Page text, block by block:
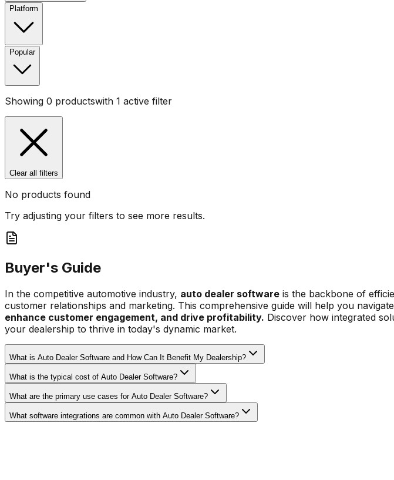
Platform
Popular
Showing 0 productswith 1 active filter
Clear all filters
No products found
Try adjusting your filters to see more results.
Buyer's Guide
In the competitive automotive industry, auto dealer software is the backbone of
customer relationships and marketing. This comprehensive guide will help you
enhance customer engagement, and drive profitability. Discover how integrated
your dealership to thrive in today's dynamic market.
What is Auto Dealer Software and How Can It Benefit My Dealership?
What is the typical cost of Auto Dealer Software?
What are the primary use cases for Auto Dealer Software?
What software integrations are common with Auto Dealer Software?